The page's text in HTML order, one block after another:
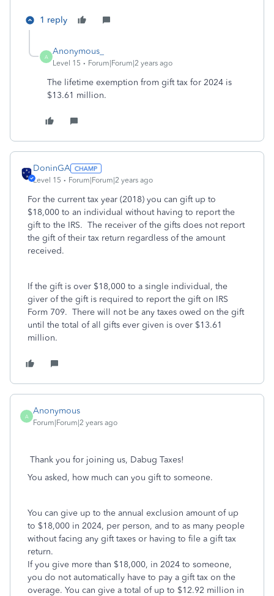
1 reply
A
Anonymous_
Level 15 Forum|Forum|2 years ago
The lifetime exemption from gift tax for 2024 is
$13.61 million.
DoninGA
Level 15 Forum|Forum|2 years ago
For the current tax year (2018) you can gift up to
$18,000 to an individual without having to report the
gift to the IRS. The receiver of the gifts does not report
the gift of their tax return regardless of the amount
received.
If the gift is over $18,000 to a single individual, the
giver of the gift is required to report the gift on IRS
Form 709. There will not be any taxes owed on the gift
until the total of all gifts ever given is over $13.61
million.
A
Anonymous
Forum|Forum|2 years ago
Thank you for joining us, Dabug Taxes!
You asked, how much can you gift to someone.
You can give up to the annual exclusion amount of up
to $18,000 in 2024, per person, and to as many people
without facing any gift taxes or having to file a gift tax
return.
If you give more than $18,000, in 2024 to someone,
you do not automatically have to pay a gift tax on the
overage. You can give a total of up to $12.92 million in